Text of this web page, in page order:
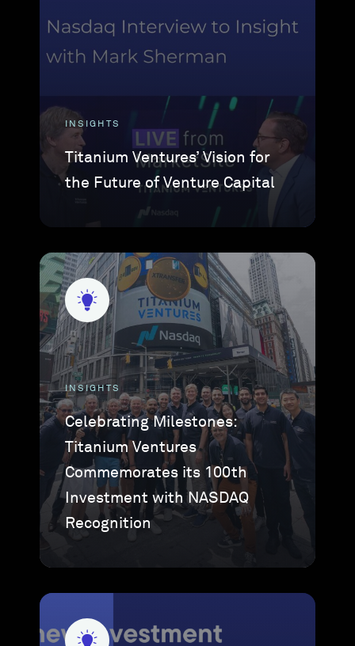
INSIGHTS
Titanium Ventures’ Vision for
the Future of Venture Capital
INSIGHTS
Celebrating Milestones:
Titanium Ventures
Commemorates its 100th
Investment with NASDAQ
Recognition